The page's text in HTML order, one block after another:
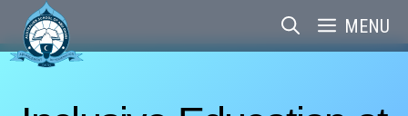
content
MENU